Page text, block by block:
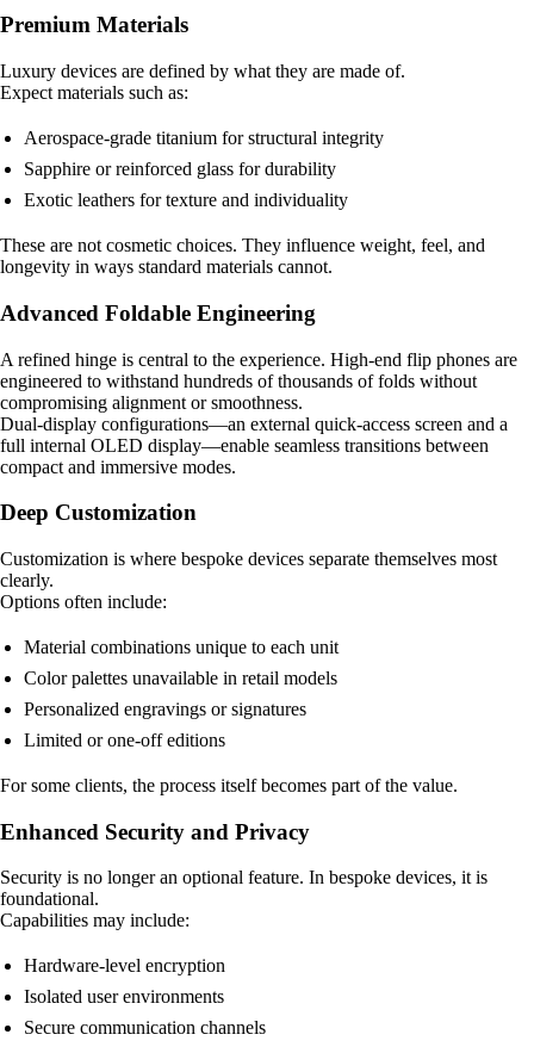
Premium Materials
Luxury devices are defined by what they are made of.
Expect materials such as:
Aerospace-grade titanium for structural integrity
Sapphire or reinforced glass for durability
Exotic leathers for texture and individuality
These are not cosmetic choices. They influence weight, feel, and
longevity in ways standard materials cannot.
Advanced Foldable Engineering
A refined hinge is central to the experience. High-end flip phones are
engineered to withstand hundreds of thousands of folds without
compromising alignment or smoothness.
Dual-display configurations—an external quick-access screen and a
full internal OLED display—enable seamless transitions between
compact and immersive modes.
Deep Customization
Customization is where bespoke devices separate themselves most
clearly.
Options often include:
Material combinations unique to each unit
Color palettes unavailable in retail models
Personalized engravings or signatures
Limited or one-off editions
For some clients, the process itself becomes part of the value.
Enhanced Security and Privacy
Security is no longer an optional feature. In bespoke devices, it is
foundational.
Capabilities may include:
Hardware-level encryption
Isolated user environments
Secure communication channels